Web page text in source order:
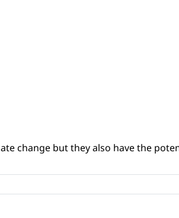
change but they also have the